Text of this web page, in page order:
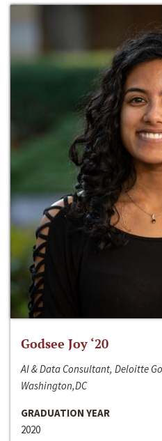
Godsee Joy ‘20
AI & Data Consultant, Deloitte
Washington,DC
GRADUATION YEAR
2020